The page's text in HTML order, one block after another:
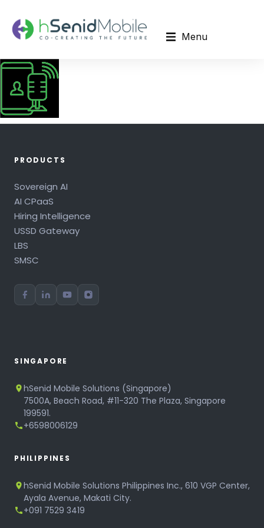
Menu
PRODUCTS
Sovereign AI
AI CPaaS
Hiring Intelligence
USSD Gateway
LBS
SMSC
SINGAPORE
hSenid Mobile Solutions (Singapore)
7500A, Beach Road, #11-320 The Plaza, Singapore
199591.
+6598006129
PHILIPPINES
hSenid Mobile Solutions Philippines Inc., 610 VGP Center,
Ayala Avenue, Makati City.
+091 7529 3419